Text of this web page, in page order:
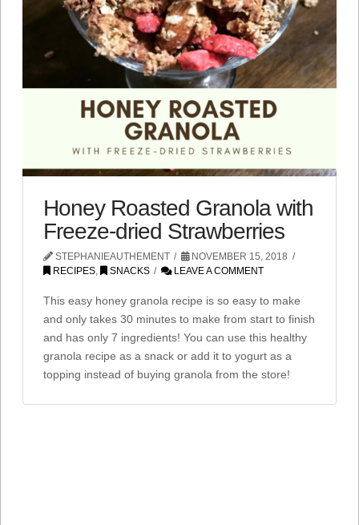
Honey Roasted Granola with
Freeze-dried Strawberries
STEPHANIEAUTHEMENT
NOVEMBER 15, 2018
RECIPES, SNACKS LEAVE A COMMENT
This easy honey granola recipe is so easy to make
and only takes 30 minutes to make from start to finish
and has only 7 ingredients! You can use this healthy
granola recipe as a snack or add it to yogurt as a
topping instead of buying granola from the store!